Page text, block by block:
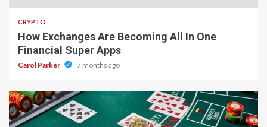
CRYPTO
How Exchanges Are Becoming All In One
Financial Super Apps
Carol Parker 7 months ago